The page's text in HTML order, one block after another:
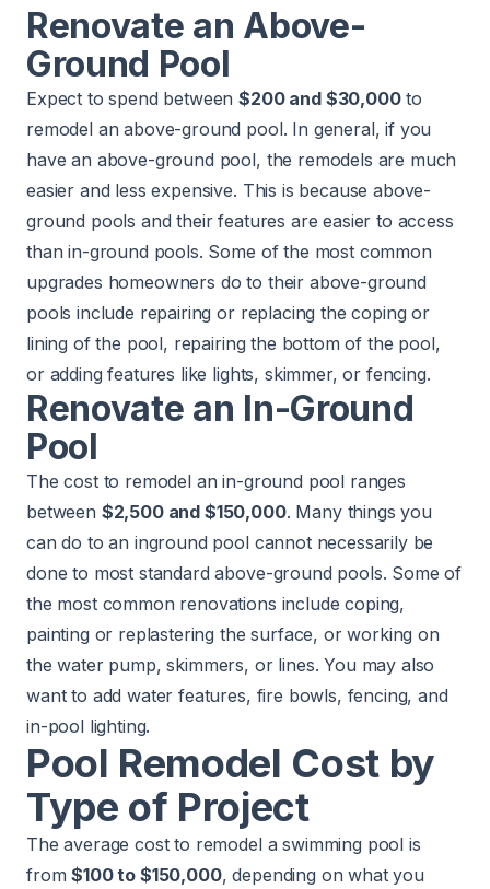
Renovate an Above-
Ground Pool
Expect to spend between$200 and $30,000to
remodel an above-ground pool. In general, if you
have an above-ground pool, the remodels are much
easier and less expensive. This is because above-
ground pools and their features are easier to access
than in-ground pools. Some of the most common
upgrades homeowners do to their above-ground
pools include repairing or replacing the coping or
lining of the pool, repairing the bottom of the pool,
or adding features like lights, skimmer, or fencing.
Renovate an In-Ground
Pool
The cost to remodel an in-ground pool ranges
between $2,500 and $150,000. Many things you
can do to an inground pool cannot necessarily be
done to most standard above-ground pools. Some of
the most common renovations include coping,
painting or replastering the surface, or working on
the water pump, skimmers, or lines. You may also
want to add water features, fire bowls, fencing, and
in-pool lighting.
Pool Remodel Cost by
Type of Project
The average cost to remodel a swimming pool is
from$100 to $150,000, depending on what you